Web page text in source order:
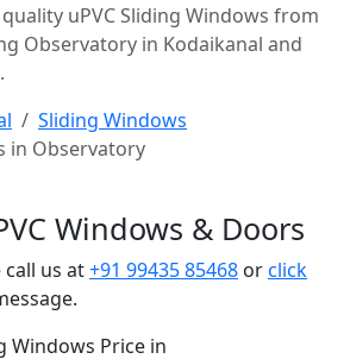
uPVC Sliding Windows from
Observatory in Kodaikanal and
Sliding Windows
in Observatory
Windows & Doors
us at+91 99435 85468 orclick